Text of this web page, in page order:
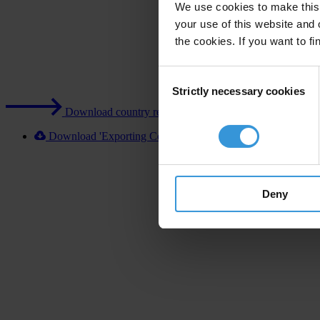
We use cookies to make
your use of this website
the cookies. If you want to
Selection
Strictly necessary cookies
Deny
Download country report (PDF)
Download 'Exporting Corruption 2020 Israel' [XLSX]